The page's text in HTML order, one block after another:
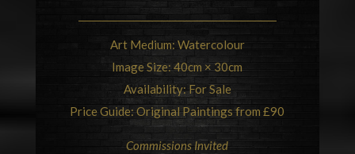
Art Medium: Watercolour
Image Size: 40cm × 30cm
Availability: For Sale
Price Guide: Original Paintings from £90
Commissions Invited